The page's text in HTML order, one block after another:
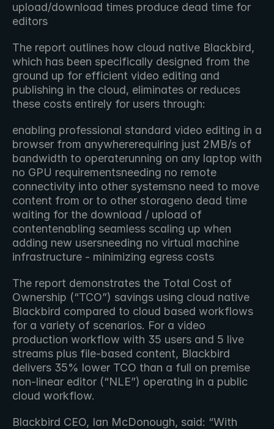
upload/download times produce dead time for
editors
The report outlines how cloud native Blackbird,
which has been specifically designed from the
ground up for efficient video editing and
publishing in the cloud, eliminates or reduces
these costs entirely for users through:
enabling professional standard video editing in a
browser from anywhererequiring just 2MB/s of
bandwidth to operaterunning on any laptop with
no GPU requirementsneeding no remote
connectivity into other systemsno need to move
content from or to other storageno dead time
waiting for the download / upload of
contentenabling seamless scaling up when
adding new usersneeding no virtual machine
infrastructure - minimizing egress costs
The report demonstrates the Total Cost of
Ownership (“TCO”) savings using cloud native
Blackbird compared to cloud based workflows
for a variety of scenarios. For a video
production workflow with 35 users and 5 live
streams plus file-based content, Blackbird
delivers 35% lower TCO than a full on premise
non-linear editor (“NLE”) operating in a public
cloud workflow.
Blackbird CEO, Ian McDonough, said: “With